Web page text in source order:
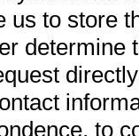
us to store
determine
to